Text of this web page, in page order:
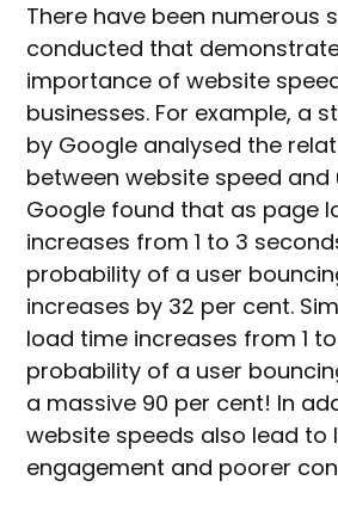
There have been numerous
conducted that
importance of website
businesses. For example, a
by Google analysed the
between website speed and
Google found that as page
increases from 1 to 3
probability of a user
increases by 32 per cent.
load time increases from 1
probability of a user
a massive 90 per cent! In
website speeds also lead to
engagement and poorer